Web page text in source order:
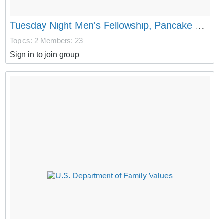
Tuesday Night Men's Fellowship, Pancake Dinner, and Imprecatory Prayer Circle
Topics: 2 Members: 23
Sign in to join group